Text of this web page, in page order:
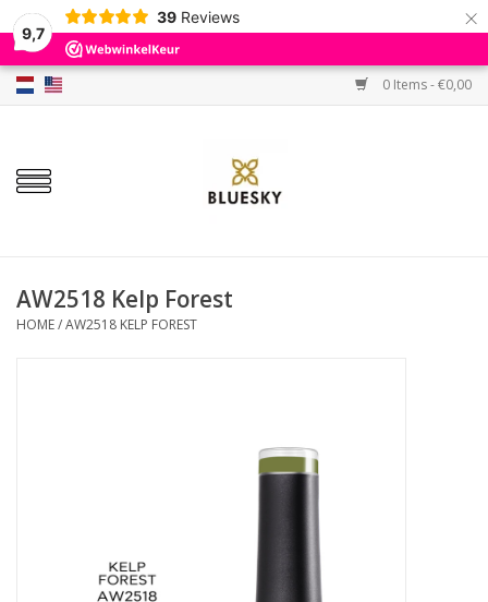
9,7
39 Reviews ×
0 Items - €0,00
Home
Colors
Base & Top Coat
AW2518 Kelp Forest
HOME/AW2518 KELP FOREST